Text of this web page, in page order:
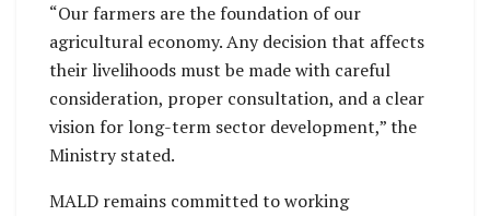
“Our farmers are the foundation of our
agricultural economy. Any decision that affects
their livelihoods must be made with careful
consideration, proper consultation, and a clear
vision for long-term sector development,” the
Ministry stated.
MALD remains committed to working